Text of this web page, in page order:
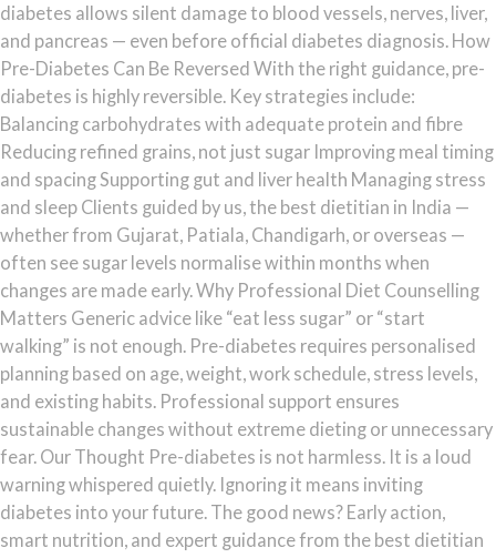
diabetes allows silent damage to blood vessels, nerves, liver,
and pancreas — even before official diabetes diagnosis. How
Pre-Diabetes Can Be Reversed With the right guidance, pre-
diabetes is highly reversible. Key strategies include:
Balancing carbohydrates with adequate protein and fibre
Reducing refined grains, not just sugar Improving meal timing
and spacing Supporting gut and liver health Managing stress
and sleep Clients guided by us, the best dietitian in India —
whether from Gujarat, Patiala, Chandigarh, or overseas —
often see sugar levels normalise within months when
changes are made early. Why Professional Diet Counselling
Matters Generic advice like “eat less sugar” or “start
walking” is not enough. Pre-diabetes requires personalised
planning based on age, weight, work schedule, stress levels,
and existing habits. Professional support ensures
sustainable changes without extreme dieting or unnecessary
fear. Our Thought Pre-diabetes is not harmless. It is a loud
warning whispered quietly. Ignoring it means inviting
diabetes into your future. The good news? Early action,
smart nutrition, and expert guidance from the best dietitian